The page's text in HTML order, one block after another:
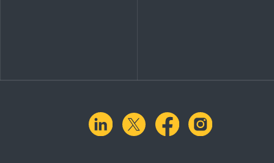
linkedinX.comfacebook